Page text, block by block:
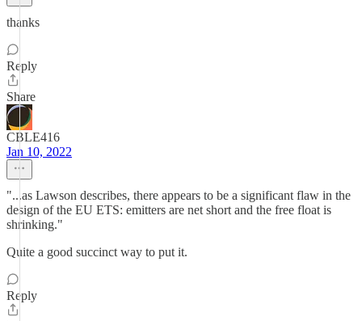
thanks
Reply
Share
CBLE416
Jan 10, 2022
"...as Lawson describes, there appears to be a significant flaw in the
design of the EU ETS: emitters are net short and the free float is
shrinking."
Quite a good succinct way to put it.
Reply